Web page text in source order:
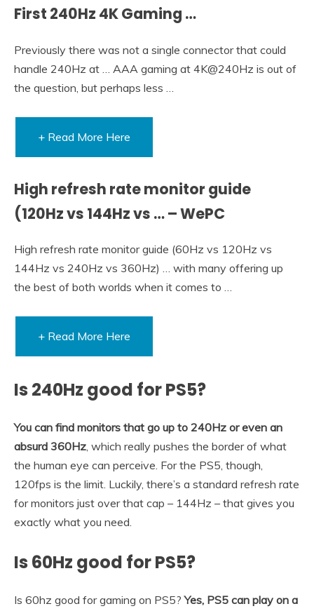
First 240Hz 4K Gaming …
Previously there was not a single connector that could
handle 240Hz at … AAA gaming at 4K@240Hz is out of
the question, but perhaps less …
+ Read More Here
High refresh rate monitor guide
(120Hz vs 144Hz vs … – WePC
High refresh rate monitor guide (60Hz vs 120Hz vs
144Hz vs 240Hz vs 360Hz) … with many offering up
the best of both worlds when it comes to …
+ Read More Here
Is 240Hz good for PS5?
You can find monitors that go up to 240Hz or even an
absurd 360Hz, which really pushes the border of what
the human eye can perceive. For the PS5, though,
120fps is the limit. Luckily, there’s a standard refresh rate
for monitors just over that cap – 144Hz – that gives you
exactly what you need.
Is 60Hz good for PS5?
Is 60hz good for gaming on PS5?Yes, PS5 can play on a